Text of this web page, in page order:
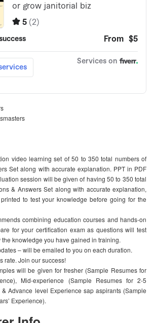
video learning set of 50 to 350 total numbers of
Set along with accurate explanation. PPT in PDF
session will be given of having 50 to 350 total
& Answers Set along with accurate explanation,
to test your knowledge before going for the
combining education courses and hands-on
for your certification exam as questions will test
knowledge you have gained in training.
– will be emailed to you on each duration.
rate. Join our success!
will be given for fresher (Sample Resumes for
Mid-experience (Sample Resumes for 2-5
& Advance level Experience sap aspirants (Sample
Experience).